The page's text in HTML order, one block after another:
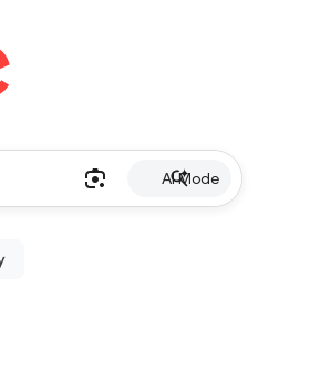
AI Mode